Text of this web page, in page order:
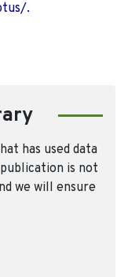
.
has used data
is not
we will ensure